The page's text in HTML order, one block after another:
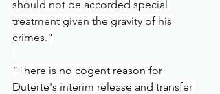
should not be accorded special
treatment given the gravity of his
crimes.”
“There is no cogent reason for
Duterte's interim release and transfer